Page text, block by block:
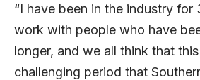
“I have been in the industry for
work with people who have
longer, and we all think that
challenging period that